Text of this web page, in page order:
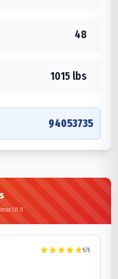
48
1015 lbs
94053735
SR 31
5/5